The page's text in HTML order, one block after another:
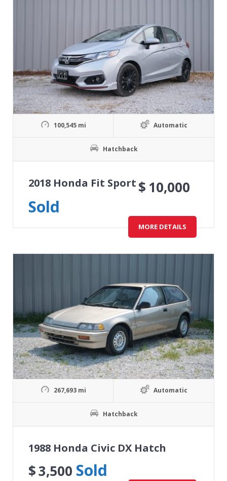
100,545 mi Automatic
Hatchback
2018 Honda Fit Sport $ 10,000
Sold
MORE DETAILS
267,693 mi Automatic
Hatchback
1988 Honda Civic DX Hatch
$3,500 Sold